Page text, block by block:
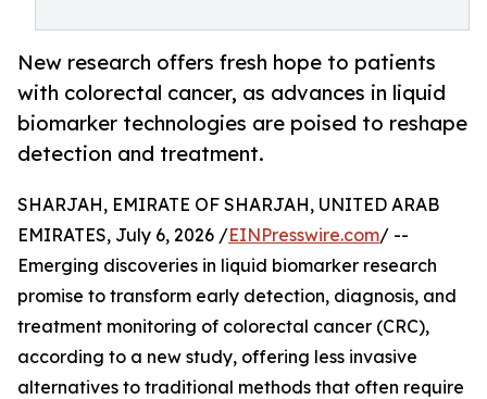
New research offers fresh hope to patients
with colorectal cancer, as advances in liquid
biomarker technologies are poised to reshape
detection and treatment.
SHARJAH, EMIRATE OF SHARJAH, UNITED ARAB
EMIRATES, July 6, 2026 /EINPresswire.com/ --
Emerging discoveries in liquid biomarker research
promise to transform early detection, diagnosis, and
treatment monitoring of colorectal cancer (CRC),
according to a new study, offering less invasive
alternatives to traditional methods that often require